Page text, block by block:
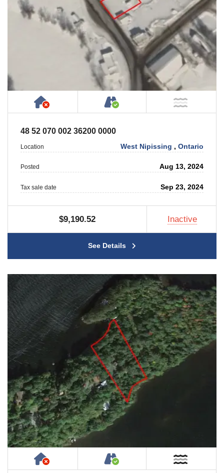
Has NO House or Cottage on Property
Accessible by Public
48 52 070 002 36200 0000
Location West Nipissing ,Ontario
Posted Aug 13, 2024
Tax sale date Sep 23, 2024
$9,190.52 Inactive
See Details
Has NO House or Cottage on Property
Accessible by Public